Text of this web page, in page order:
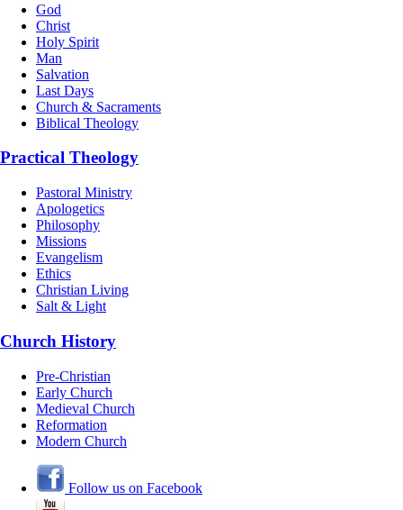
God
Christ
Holy Spirit
Man
Salvation
Last Days
Church & Sacraments
Biblical Theology
Practical Theology
Pastoral Ministry
Apologetics
Philosophy
Missions
Evangelism
Ethics
Christian Living
Salt & Light
Church History
Pre-Christian
Early Church
Medieval Church
Reformation
Modern Church
Follow us on Facebook